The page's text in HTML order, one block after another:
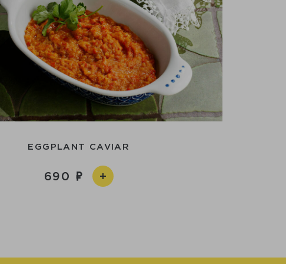
EGGPLANT CAVIAR
690